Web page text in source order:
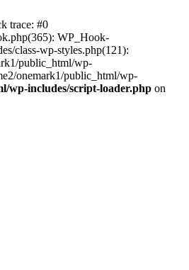
trace: #0
WP_Hook-
class-wp-styles.php(121):
public_html/wp-
onemark1/public_html/wp-
wp-includes/script-loader.php on